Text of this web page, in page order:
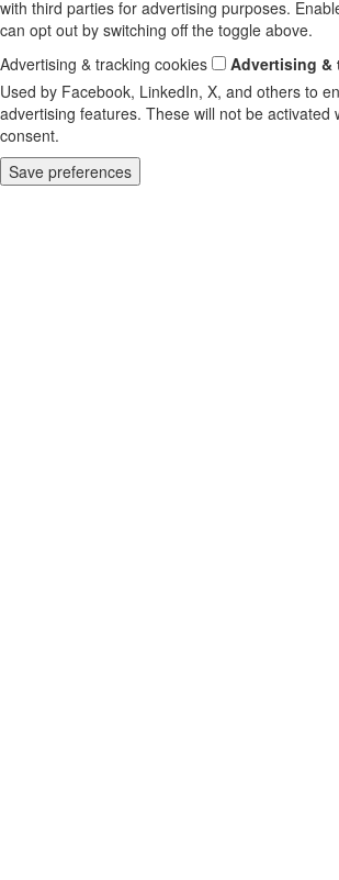
with third parties for advertising purposes.
can opt out by switching off the toggle above.
Advertising & tracking cookies
Advertising &
Used by Facebook, LinkedIn, X, and others to
advertising features. These will not be activated
consent.
Save preferences